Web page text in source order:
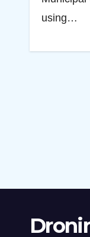
using…